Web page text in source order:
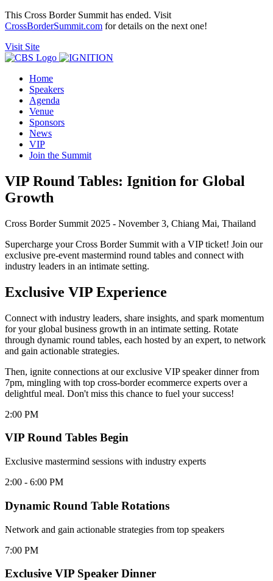
This Cross Border Summit has ended. Visit
CrossBorderSummit.com for details on the next one!
Visit Site
Home
Speakers
Agenda
Venue
Sponsors
News
VIP
Join the Summit
VIP Round Tables: Ignition for Global
Growth
Cross Border Summit 2025 - November 3, Chiang Mai, Thailand
Supercharge your Cross Border Summit with a VIP ticket! Join our
exclusive pre-event mastermind round tables and connect with
industry leaders in an intimate setting.
Exclusive VIP Experience
Connect with industry leaders, share insights, and spark momentum
for your global business growth in an intimate setting. Rotate
through dynamic round tables, each hosted by an expert, to network
and gain actionable strategies.
Then, ignite connections at our exclusive VIP speaker dinner from
7pm, mingling with top cross-border ecommerce experts over a
delightful meal. Don't miss this chance to fuel your success!
2:00 PM
VIP Round Tables Begin
Exclusive mastermind sessions with industry experts
2:00 - 6:00 PM
Dynamic Round Table Rotations
Network and gain actionable strategies from top speakers
7:00 PM
Exclusive VIP Speaker Dinner